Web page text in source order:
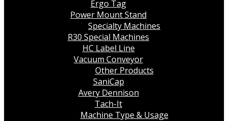
Ergo Tag
Power Mount Stand
Specialty Machines
R30 Special Machines
HC Label Line
Vacuum Conveyor
Other Products
SaniCap
Avery Dennison
Tach-It
Machine Type & Usage